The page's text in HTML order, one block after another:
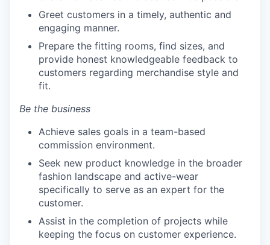
Greet customers in a timely, authentic and
engaging manner.
Prepare the fitting rooms, find sizes, and
provide honest knowledgeable feedback to
customers regarding merchandise style and
fit.
Be the business
Achieve sales goals in a team-based
commission environment.
Seek new product knowledge in the broader
fashion landscape and active-wear
specifically to serve as an expert for the
customer.
Assist in the completion of projects while
keeping the focus on customer experience.